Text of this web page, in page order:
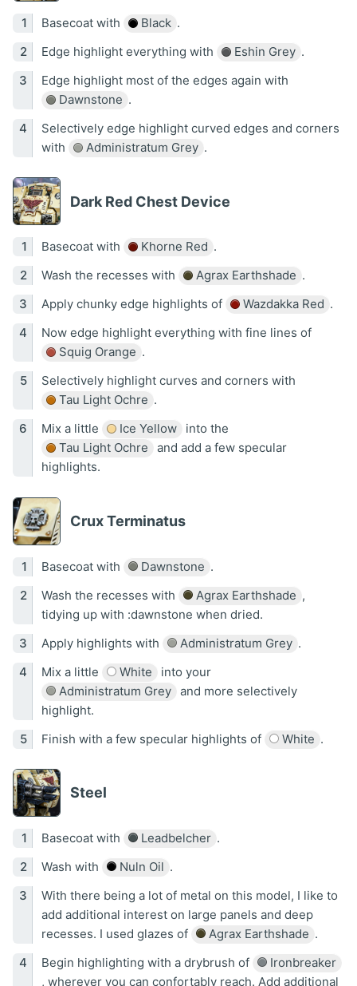
Basecoat with Black .
Edge highlight everything with
Eshin Grey .
Edge highlight most of the edges again with
Dawnstone .
Selectively edge highlight curved edges and corners
with
Administratum Grey .
Dark Red Chest Device
Basecoat with Khorne Red .
Wash the recesses with
Agrax Earthshade .
Apply chunky edge highlights of
Wazdakka Red .
Now edge highlight everything with fine lines of
Squig Orange .
Selectively highlight curves and corners with
Tau Light Ochre .
Mix a little
Ice Yellow
into the
Tau Light Ochre
and add a few specular
highlights.
Crux Terminatus
Basecoat with Dawnstone .
Wash the recesses with
Agrax Earthshade ,
tidying up with :dawnstone when dried.
Apply highlights with
Administratum Grey .
Mix a little
White
into your
Administratum Grey
and more selectively
highlight.
Finish with a few specular highlights of
White .
Steel
Basecoat with Leadbelcher .
Wash with
Nuln Oil .
With there being a lot of metal on this model, I like to
add additional interest on large panels and deep
recesses. I used glazes of
Agrax Earthshade .
Begin highlighting with a drybrush of
Ironbreaker
, wherever you can confortably reach. Add additional